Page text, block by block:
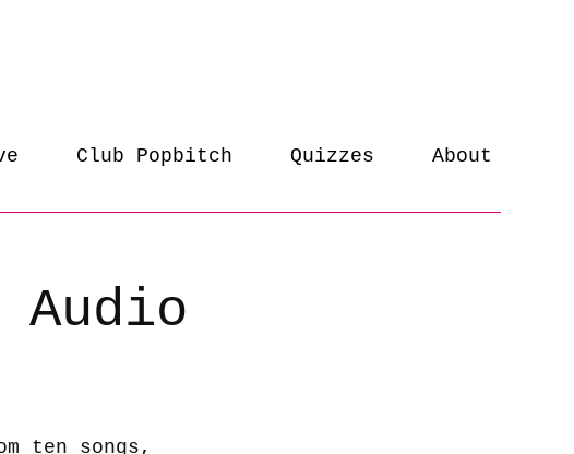
Club Popbitch Quizzes About
ten songs,